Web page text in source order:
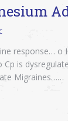
response… o
is
Migraines……